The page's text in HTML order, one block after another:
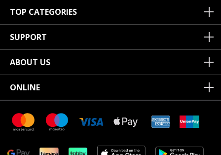
TOP CATEGORIES
SUPPORT
ABOUT US
ONLINE